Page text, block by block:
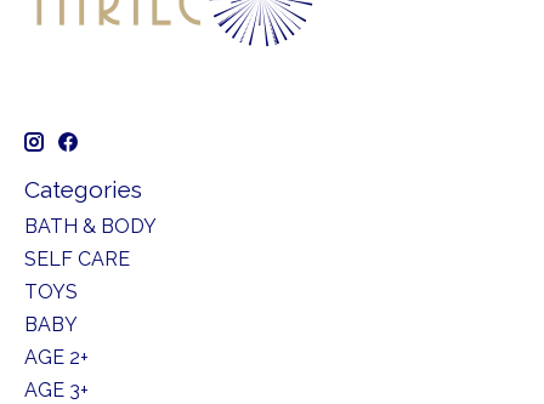
Categories
BATH & BODY
SELF CARE
TOYS
BABY
AGE 2+
AGE 3+